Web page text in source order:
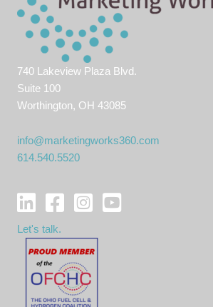
740 Lakeview Plaza Blvd.
Suite 100
Worthington, OH 43085
info@marketingworks360.com
614.540.5520
Let's talk.